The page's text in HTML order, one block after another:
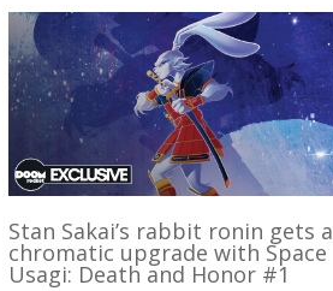
Stan Sakai’s rabbit ronin gets a
chromatic upgrade with Space
Usagi: Death and Honor #1